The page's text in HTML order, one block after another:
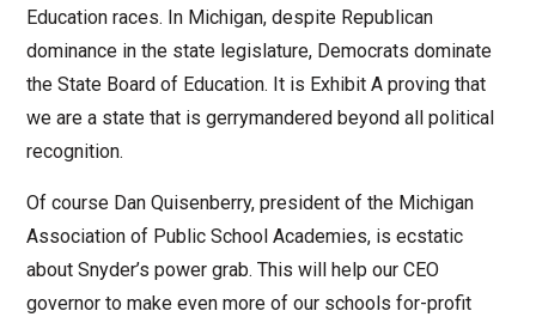
Education races. In Michigan, despite Republican
dominance in the state legislature, Democrats dominate
the State Board of Education. It is Exhibit A proving that
we are a state that is gerrymandered beyond all political
recognition.
Of course Dan Quisenberry, president of the Michigan
Association of Public School Academies, is ecstatic
about Snyder’s power grab. This will help our CEO
governor to make even more of our schools for-profit